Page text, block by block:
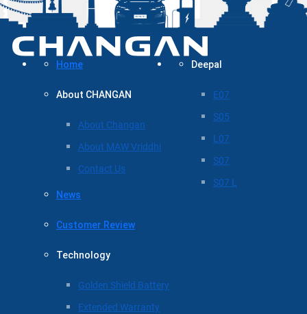
Home
About CHANGAN
About Changan
About MAW Vriddhi
Contact Us
News
Customer Review
Technology
Golden Shield Battery
Extended Warranty
Deepal
E07
S05
L07
S07
S07 L